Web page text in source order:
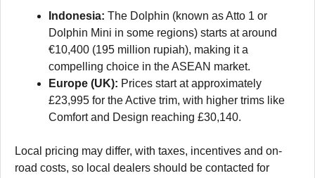
Indonesia: The Dolphin (known as Atto 1 or
Dolphin Mini in some regions) starts at around
€10,400 (195 million rupiah), making it a
compelling choice in the ASEAN market.
Europe (UK): Prices start at approximately
£23,995 for the Active trim, with higher trims like
Comfort and Design reaching £30,140.
Local pricing may differ, with taxes, incentives and on-
road costs, so local dealers should be contacted for